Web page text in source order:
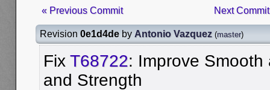
« Previous Commit Next
Revision 0e1d4de by Antonio Vazquez (master)
Fix T68722: Improve Smooth
and Strength